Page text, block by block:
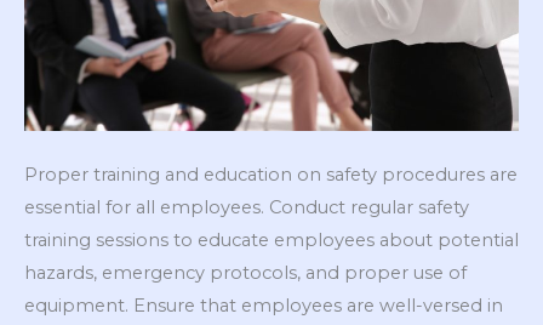
Proper training and education on safety procedures are
essential for all employees. Conduct regular safety
training sessions to educate employees about potential
hazards, emergency protocols, and proper use of
equipment. Ensure that employees are well-versed in